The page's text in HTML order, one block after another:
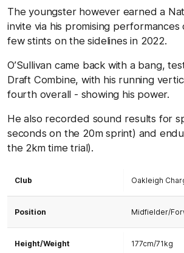
The youngster however earned a
invite via his promising performances
few stints on the sidelines in 2022.
O’Sullivan came back with a bang,
Draft Combine, with his running
fourth overall - showing his power.
He also recorded sound results for
seconds on the 20m sprint) and
the 2km time trial).
Club Oakleigh
Position Midfielder/
Height/Weight 177cm/71kg